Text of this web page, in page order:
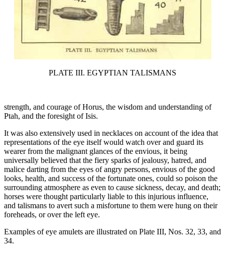
PLATE III. EGYPTIAN TALISMANS
strength, and courage of Horus, the wisdom and understanding of
Ptah, and the foresight of Isis.
It was also extensively used in necklaces on account of the idea that
representations of the eye itself would watch over and guard its
wearer from the malignant glances of the envious, it being
universally believed that the fiery sparks of jealousy, hatred, and
malice darting from the eyes of angry persons, envious of the good
looks, health, and success of the fortunate ones, could so poison the
surrounding atmosphere as even to cause sickness, decay, and death;
horses were thought particularly liable to this injurious influence,
and talismans to avert such a misfortune to them were hung on their
foreheads, or over the left eye.
Examples of eye amulets are illustrated on Plate III, Nos. 32, 33, and
34.